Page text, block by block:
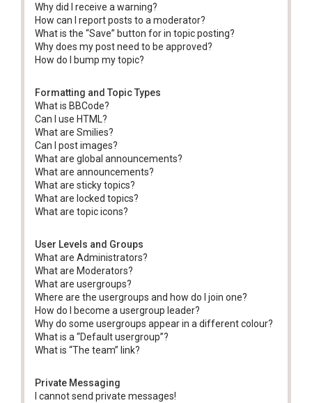
Why did I receive a warning?
How can I report posts to a moderator?
What is the “Save” button for in topic posting?
Why does my post need to be approved?
How do I bump my topic?
Formatting and Topic Types
What is BBCode?
Can I use HTML?
What are Smilies?
Can I post images?
What are global announcements?
What are announcements?
What are sticky topics?
What are locked topics?
What are topic icons?
User Levels and Groups
What are Administrators?
What are Moderators?
What are usergroups?
Where are the usergroups and how do I join one?
How do I become a usergroup leader?
Why do some usergroups appear in a different colour?
What is a “Default usergroup”?
What is “The team” link?
Private Messaging
I cannot send private messages!